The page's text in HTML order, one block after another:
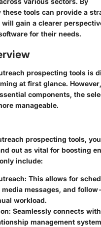
tools can provide a
gain a clearer
for their needs.
prospecting tools is
at first glance.
components, the
manageable.
prospecting tools,
out as vital for boosting
include:
: This allows for
media messages, and
workload.
: Seamlessly connects
management